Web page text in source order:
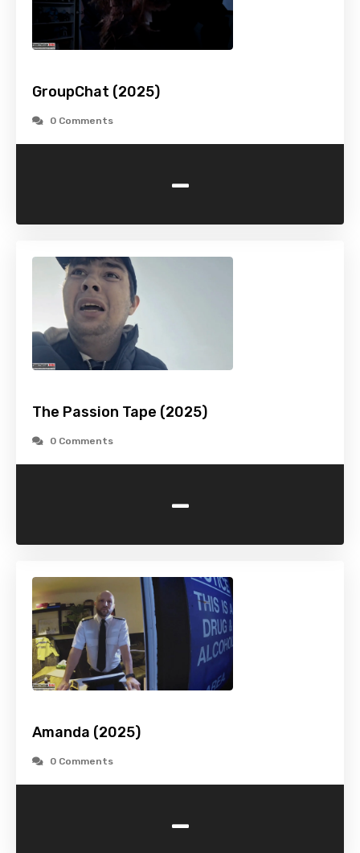
GroupChat (2025)
0 Comments
-
The Passion Tape (2025)
0 Comments
-
Amanda (2025)
0 Comments
-